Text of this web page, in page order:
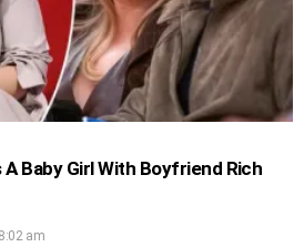
Baby Girl With Boyfriend Rich
am